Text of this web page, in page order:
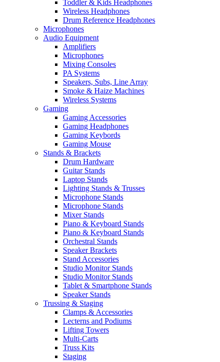
Toddler & Kids Headphones
Wireless Headphones
Drum Reference Headphones
Microphones
Audio Equipment
Amplifiers
Microphones
Mixing Consoles
PA Systems
Speakers, Subs, Line Array
Smoke & Haize Machines
Wireless Systems
Gaming
Gaming Accessories
Gaming Headphones
Gaming Keybords
Gaming Mouse
Stands & Brackets
Drum Hardware
Guitar Stands
Laptop Stands
Lighting Stands & Trusses
Microphone Stands
Microphone Stands
Mixer Stands
Piano & Keyboard Stands
Piano & Keyboard Stands
Orchestral Stands
Speaker Brackets
Stand Accessories
Studio Monitor Stands
Studio Monitor Stands
Tablet & Smartphone Stands
Speaker Stands
Trussing & Staging
Clamps & Accessories
Lecterns and Podiums
Lifting Towers
Multi-Carts
Truss Kits
Staging